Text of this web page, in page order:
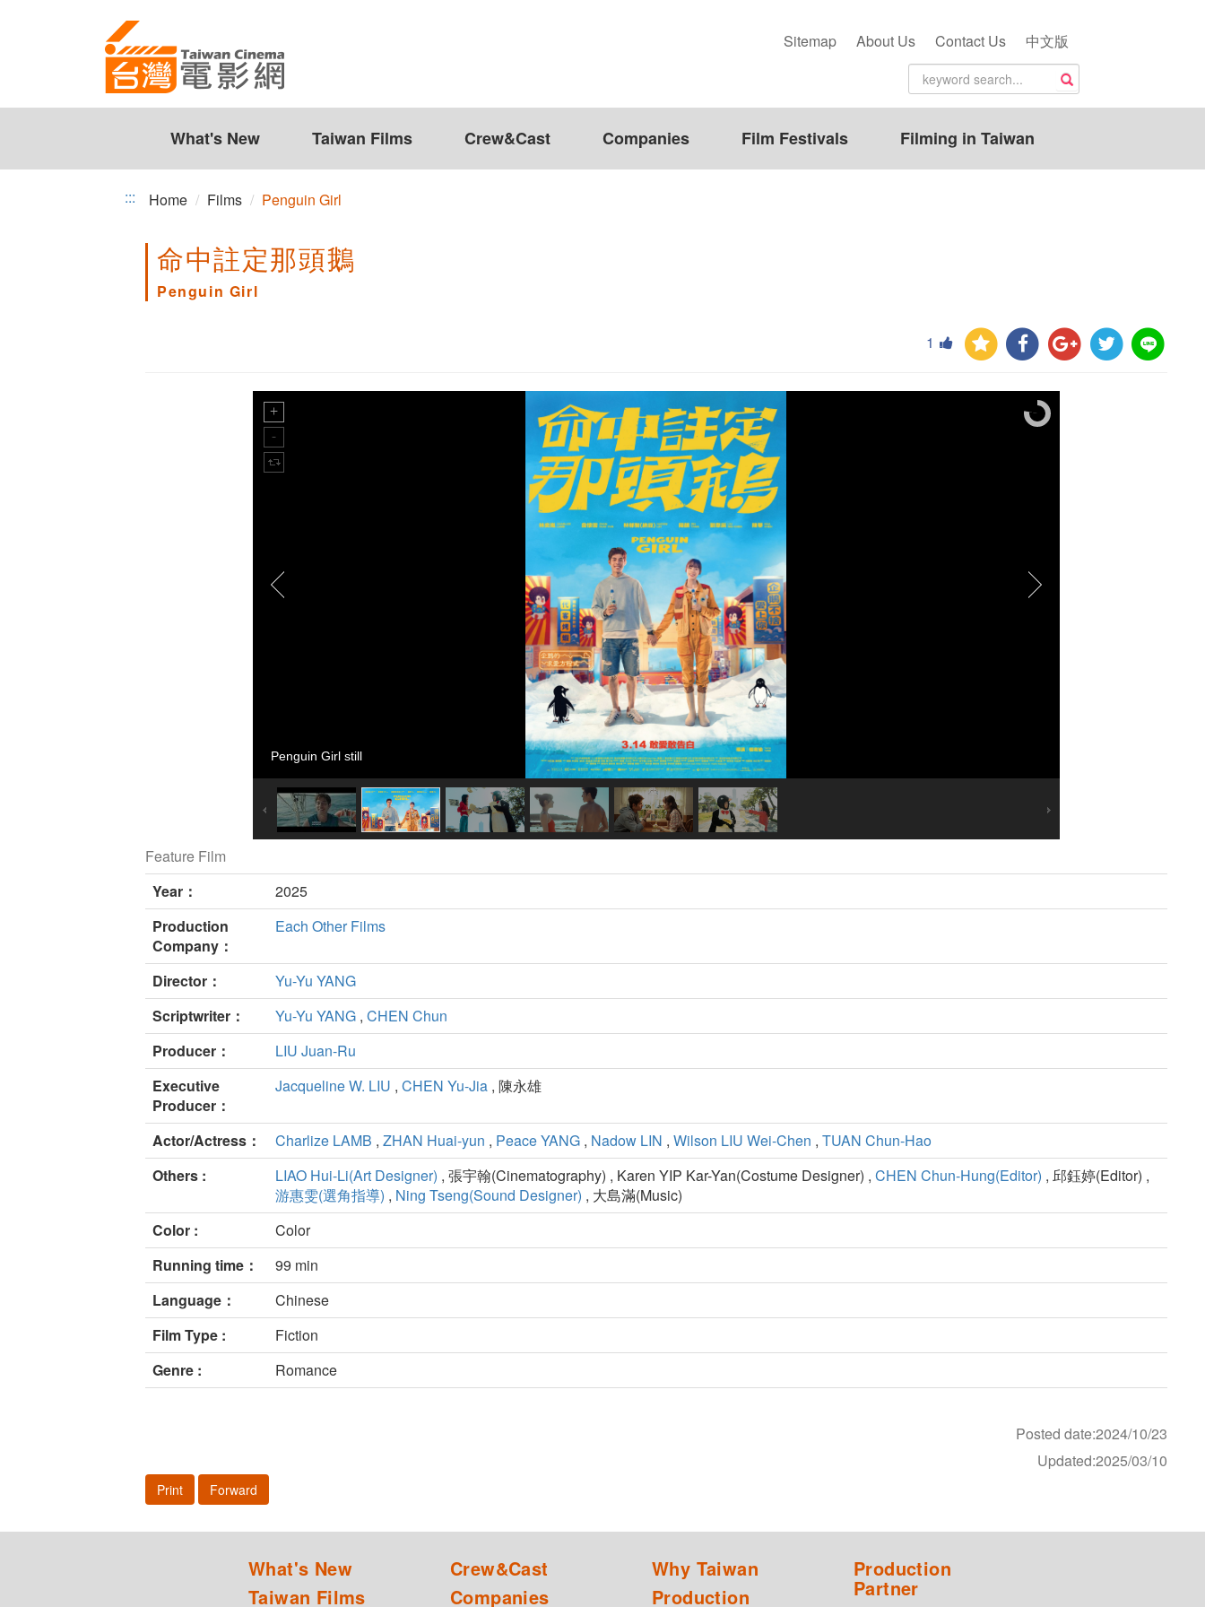
Sitemap About Us Contact Us 中文版
What's New Taiwan Films Crew&Cast Companies Film Festivals Filming in Taiwan
::: Home Films Penguin Girl
命中註定那頭鵝
Penguin Girl
1
Penguin Girl still
Feature Film
Year：
2025
Production
Company：
Each Other Films
Director：
Yu-Yu YANG
Scriptwriter：
Yu-Yu YANG , CHEN Chun
Producer：
LIU Juan-Ru
Executive
Producer：
Jacqueline W. LIU , CHEN Yu-Jia , 陳永雄
Actor/Actress： Charlize LAMB , ZHAN Huai-yun , Peace YANG , Nadow LIN , Wilson LIU Wei-Chen , TUAN Chun-Hao
Others :
LIAO Hui-Li(Art Designer) , 張宇翰(Cinematography) , Karen YIP Kar-Yan(Costume Designer) , CHEN Chun-Hung(Editor) , 邱鈺婷(Editor) ,
游惠雯(選角指導) , Ning Tseng(Sound Designer) , 大島滿(Music)
Color :
Color
Running time：
99 min
Language：
Chinese
Film Type :
Fiction
Genre :
Romance
Posted date:2024/10/23
Updated:2025/03/10
Print Forward
What's New
Taiwan Films
Crew&Cast
Companies
Why Taiwan
Production
Production
Partner